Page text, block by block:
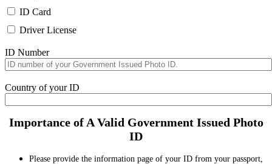
ID Card
Driver License
ID Number
Country of your ID
Importance of A Valid Government Issued Photo
ID
Please provide the information page of your ID from your passport,